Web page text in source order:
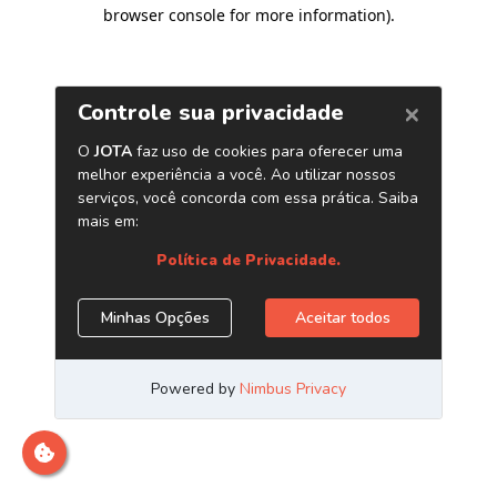
browser console for more information).